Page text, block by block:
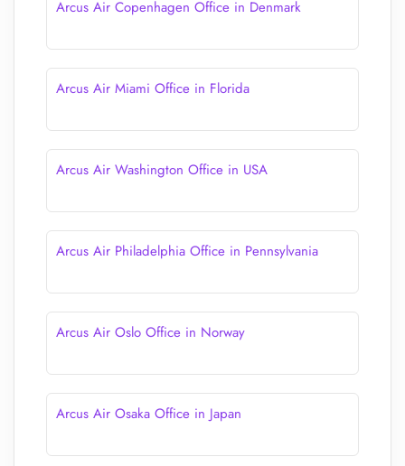
Arcus Air Copenhagen Office in Denmark
Arcus Air Miami Office in Florida
Arcus Air Washington Office in USA
Arcus Air Philadelphia Office in Pennsylvania
Arcus Air Oslo Office in Norway
Arcus Air Osaka Office in Japan